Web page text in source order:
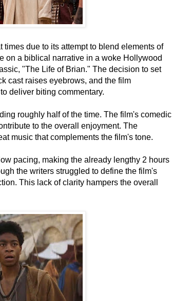
due to its attempt to blend elements of
on a biblical narrative in a woke Hollywood
"The Life of Brian." The decision to set
cast raises eyebrows, and the film
deliver biting commentary.
roughly half of the time. The film's comedic
to the overall enjoyment. The
music that complements the film's tone.
pacing, making the already lengthy 2 hours
the writers struggled to define the film's
This lack of clarity hampers the overall